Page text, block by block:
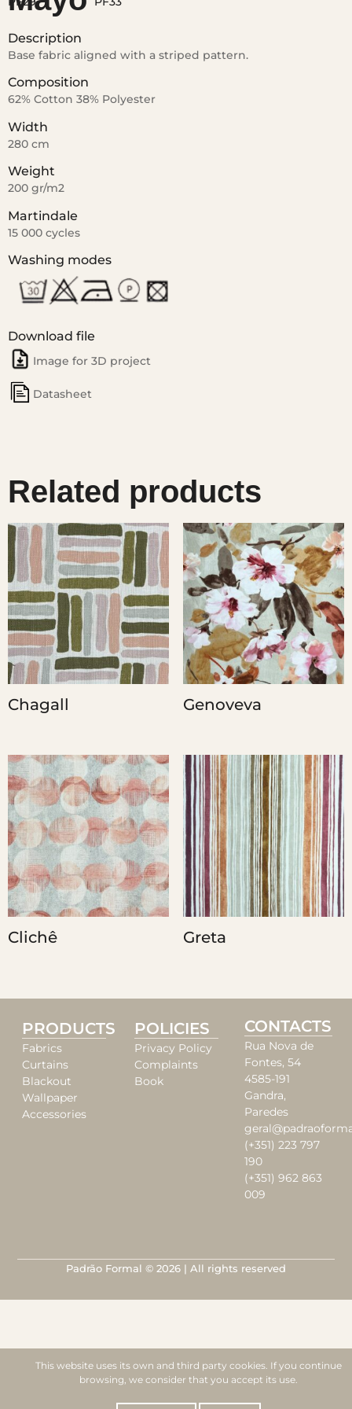
Description
Base fabric aligned with a striped pattern.
Composition
62% Cotton 38% Polyester
Width
280 cm
Weight
200 gr/m2
Martindale
15 000 cycles
Washing modes
Download file
Image for 3D project
Datasheet
Related products
Chagall Genoveva
Clichê Greta
PRODUCTS
Fabrics
Curtains
Blackout
Wallpaper
Accessories
POLICIES
Privacy Policy
Complaints
Book
CONTACTS
Rua Nova de
Fontes, 54
4585-191
Gandra,
Paredes
(+351) 223 797
190
(+351) 962 863
009
Padrão Formal © 2026 | All rights reserved
This website uses its own and third party cookies. If you continue
browsing, we consider that you accept its use.